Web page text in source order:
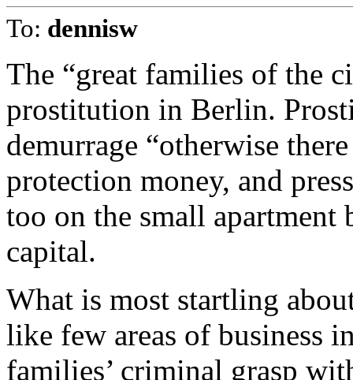
To: dennisw
The “great families of the
prostitution in Berlin.
demurrage “otherwise
protection money, and
too on the small apartment
capital.
What is most startling
like few areas of business
families’ criminal grasp